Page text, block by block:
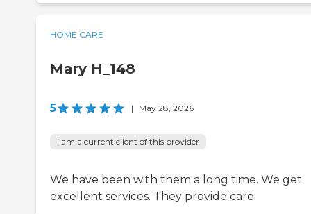
HOME CARE
Mary H_148
5 | May 28, 2026
I am a current client of this provider
We have been with them a long time. We get
excellent services. They provide care.